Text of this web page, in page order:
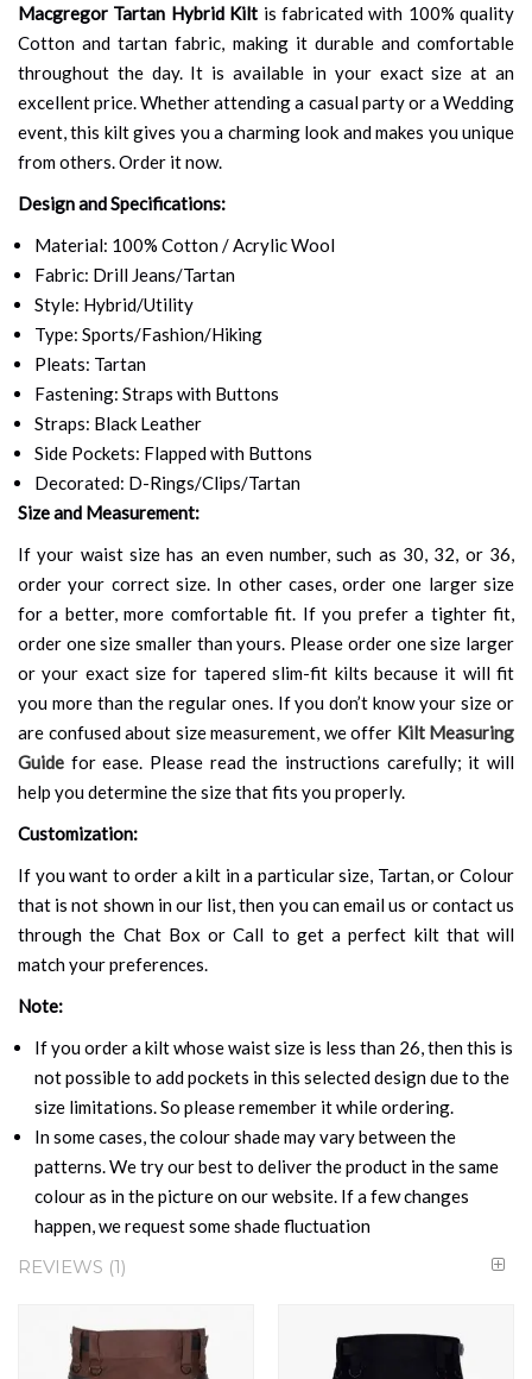
Macgregor Tartan Hybrid Kilt is fabricated with 100% quality
Cotton and tartan fabric, making it durable and comfortable
throughout the day. It is available in your exact size at an
excellent price. Whether attending a casual party or a Wedding
event, this kilt gives you a charming look and makes you unique
from others. Order it now.
Design and Specifications:
Material: 100% Cotton / Acrylic Wool
Fabric: Drill Jeans/Tartan
Style: Hybrid/Utility
Type: Sports/Fashion/Hiking
Pleats: Tartan
Fastening: Straps with Buttons
Straps: Black Leather
Side Pockets: Flapped with Buttons
Decorated: D-Rings/Clips/Tartan
Size and Measurement:
If your waist size has an even number, such as 30, 32, or 36,
order your correct size. In other cases, order one larger size
for a better, more comfortable fit. If you prefer a tighter fit,
order one size smaller than yours. Please order one size larger
or your exact size for tapered slim-fit kilts because it will fit
you more than the regular ones. If you don’t know your size or
are confused about size measurement, we offer Kilt Measuring
Guide for ease. Please read the instructions carefully; it will
help you determine the size that fits you properly.
Customization:
If you want to order a kilt in a particular size, Tartan, or Colour
that is not shown in our list, then you can email us or contact us
through the Chat Box or Call to get a perfect kilt that will
match your preferences.
Note:
If you order a kilt whose waist size is less than 26, then this is
not possible to add pockets in this selected design due to the
size limitations. So please remember it while ordering.
In some cases, the colour shade may vary between the
patterns. We try our best to deliver the product in the same
colour as in the picture on our website. If a few changes
happen, we request some shade fluctuation
REVIEWS 1